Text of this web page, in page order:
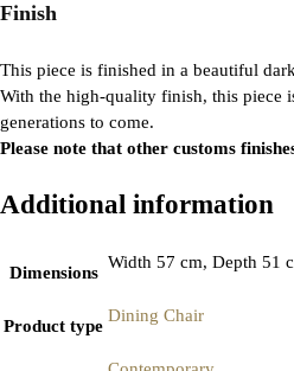
Finish
This piece is finished in a beautiful
With the high-quality finish, this piece
generations to come.
Please note that other customs
Additional information
Dimensions
Width 57 cm, Depth 51
Product type
Dining Chair